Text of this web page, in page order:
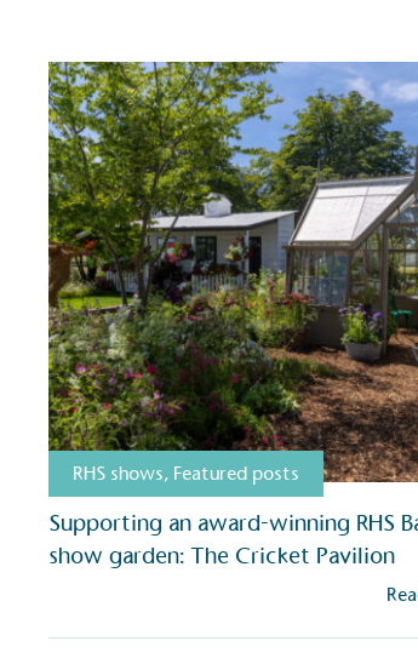
RHS shows, Featured posts
Supporting an award-winning RHS
show garden: The Cricket Pavilion